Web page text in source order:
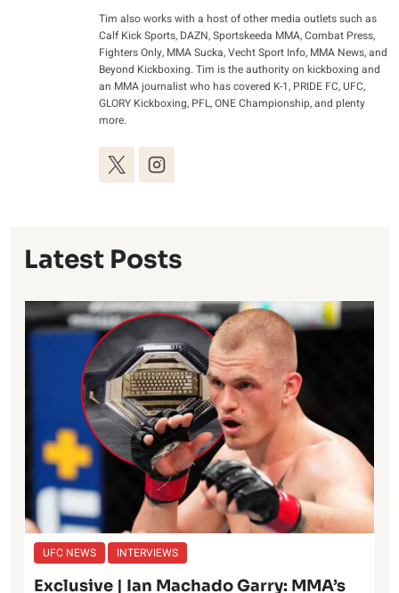
Tim also works with a host of other media outlets such as
Calf Kick Sports, DAZN, Sportskeeda MMA, Combat Press,
Fighters Only, MMA Sucka, Vecht Sport Info, MMA News, and
Beyond Kickboxing. Tim is the authority on kickboxing and
an MMA journalist who has covered K-1, PRIDE FC, UFC,
GLORY Kickboxing, PFL, ONE Championship, and plenty
more.
Latest Posts
UFC NEWS INTERVIEWS
Exclusive | Ian Machado Garry: MMA’s